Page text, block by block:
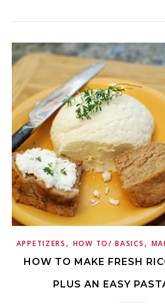
APPETIZERS , HOW TO/ BASICS ,
HOW TO MAKE FRESH
PLUS AN EASY